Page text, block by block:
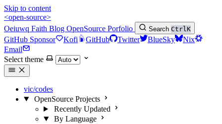
Skip to content
<open-source>
Oeiuwq Faith Blog OpenSource Porfolio Search CtrlK
GitHub Sponsor Kofi GitHub Twitter BlueSky
Nix
Email
Select theme
vic/codes
OpenSource Projects
Recently Updated
By Language